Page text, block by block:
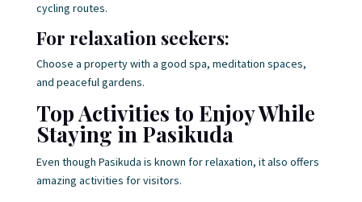
cycling routes.
For relaxation seekers:
Choose a property with a good spa, meditation spaces,
and peaceful gardens.
Top Activities to Enjoy While
Staying in Pasikuda
Even though Pasikuda is known for relaxation, it also offers
amazing activities for visitors.